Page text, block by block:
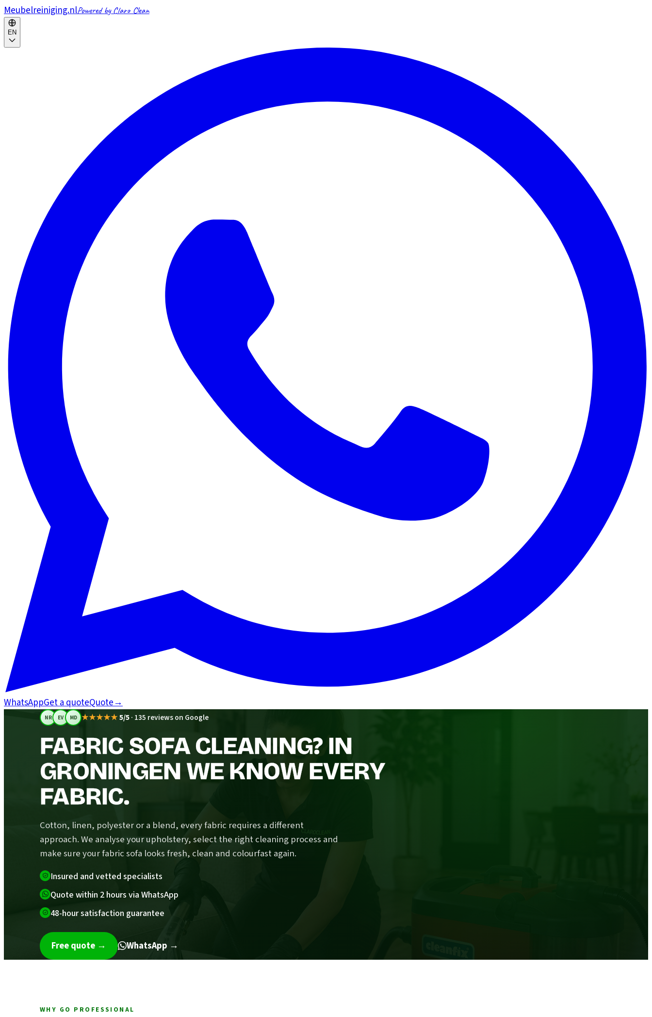
Meubelreiniging.nlPowered by Claro Clean
EN
WhatsAppGet a quoteQuote→
NR EV MD ★★★★★5/5· 135 reviews on Google
FABRIC SOFA CLEANING? IN
GRONINGEN WE KNOW EVERY
FABRIC.
Cotton, linen, polyester or a blend, every fabric requires a different
approach. We analyse your upholstery, select the right cleaning process and
make sure your fabric sofa looks fresh, clean and colourfast again.
Insured and vetted specialists
Quote within 2 hours via WhatsApp
48-hour satisfaction guarantee
Free quote → WhatsApp →
WHY GO PROFESSIONAL